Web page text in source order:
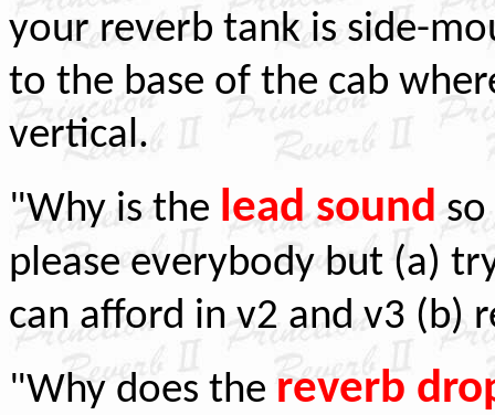
your reverb tank is side-
to the base of the cab
vertical.
"Why is the lead soundso
please everybody but (a)
can afford in v2 and v3 (b)
"Why does the reverb